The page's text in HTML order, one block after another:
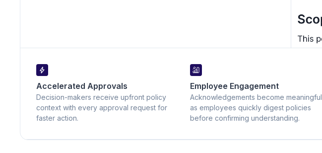
Accelerated Approvals
Decision-makers receive upfront policy
context with every approval request for
faster action.
Employee Engagement
Acknowledgements become meaningful
as employees quickly digest policies
before confirming understanding.